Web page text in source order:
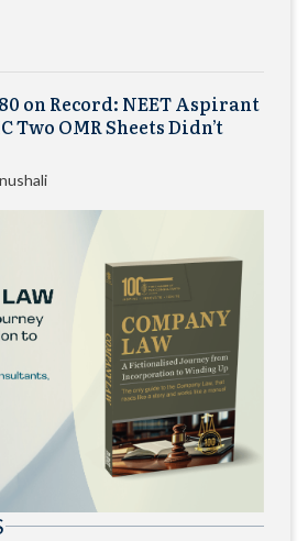
on Record: NEET Aspirant
Two OMR Sheets Didn’t